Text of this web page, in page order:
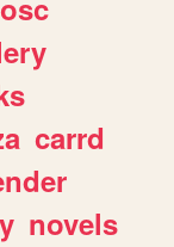
osc
carrd
novels